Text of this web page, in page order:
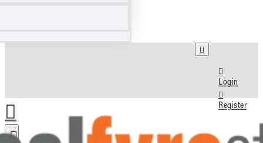
Login
Register